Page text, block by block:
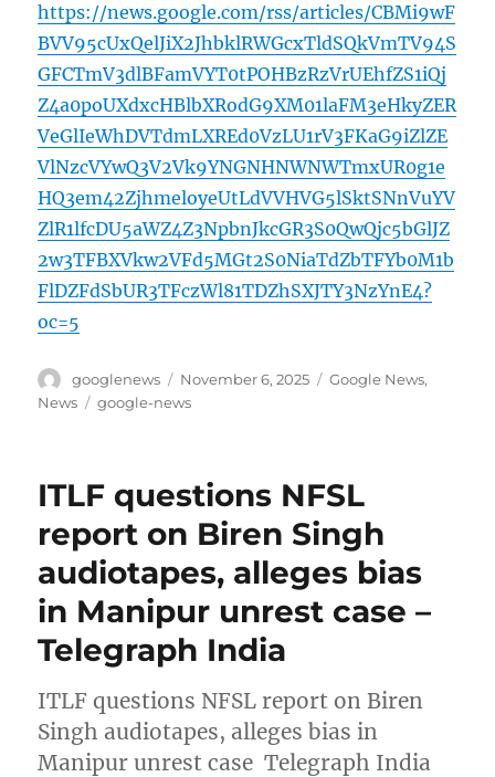
https://news.google.com/rss/articles/CBMi9wF
BVV95cUxQelJiX2JhbklRWGcxTldSQkVmTV94S
GFCTmV3dlBFamVYT0tPOHBzRzVrUEhfZS1iQj
Z4a0poUXdxcHBlbXRodG9XM01laFM3eHkyZER
VeGlIeWhDVTdmLXREd0VzLU1rV3FKaG9iZlZE
VlNzcVYwQ3V2Vk9YNGNHNWNWTmxUR0g1e
HQ3em42ZjhmeloyeUtLdVVHVG5lSktSNnVuYV
ZlR1lfcDU5aWZ4Z3NpbnJkcGR3S0QwQjc5bGlJZ
2w3TFBXVkw2VFd5MGt2S0NiaTdZbTFYb0M1b
FlDZFdSbUR3TFczWl81TDZhSXJTY3NzYnE4?
oc=5
Author
googlenews
Posted
on
November 6, 2025 Categories
Google News,
News
Tags
google-news
ITLF questions NFSL
report on Biren Singh
audiotapes, alleges bias
in Manipur unrest case –
Telegraph India
ITLF questions NFSL report on Biren
Singh audiotapes, alleges bias in
Manipur unrest case Telegraph India